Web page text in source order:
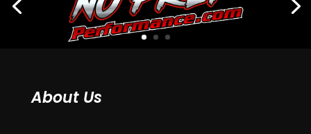
About Us